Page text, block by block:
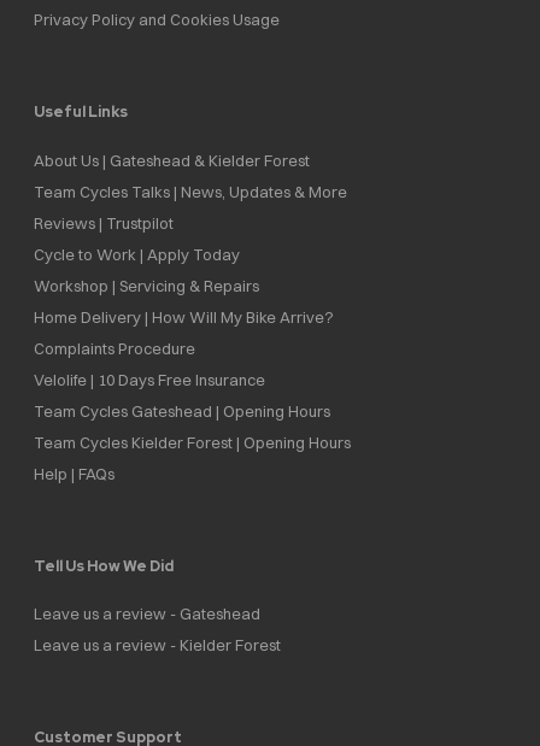
Privacy Policy and Cookies Usage
Useful Links
About Us | Gateshead & Kielder Forest
Team Cycles Talks | News, Updates & More
Reviews | Trustpilot
Cycle to Work | Apply Today
Workshop | Servicing & Repairs
Home Delivery | How Will My Bike Arrive?
Complaints Procedure
Velolife | 10 Days Free Insurance
Team Cycles Gateshead | Opening Hours
Team Cycles Kielder Forest | Opening Hours
Help | FAQs
Tell Us How We Did
Leave us a review - Gateshead
Leave us a review - Kielder Forest
Customer Support